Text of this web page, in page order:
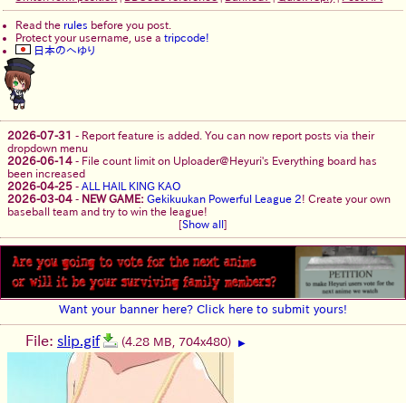
Read the rules before you post.
Protect your username, use atripcode!
日本のへゆり
2026-07-31 - Report feature is added. You can now report posts via their
dropdown menu
2026-06-14 - File count limit on Uploader@Heyuri's Everything board has
been increased
2026-04-25 - ALL HAIL KING KAO
2026-03-04 - NEW GAME: Gekikuukan Powerful League 2! Create your own
baseball team and try to win the league!
[Show all ]
Want your banner here? Click here to submit yours!
File: slip.gif (4.28 MB, 704x480) ▶